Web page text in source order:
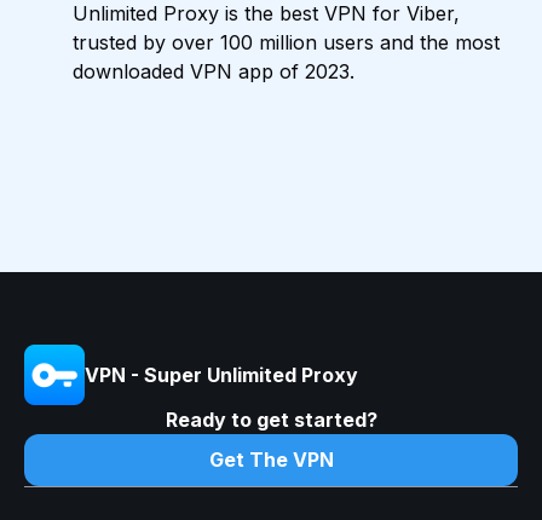
Unlimited Proxy is the best VPN for Viber,
trusted by over 100 million users and the most
downloaded VPN app of 2023.
VPN - Super Unlimited Proxy
Ready to get started?
Get The VPN